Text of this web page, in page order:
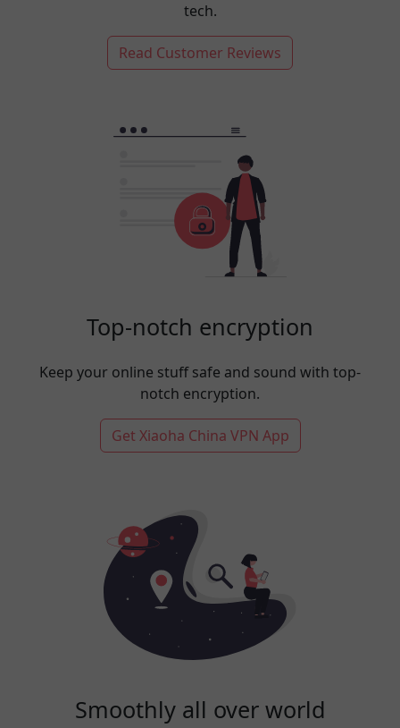
tech.
Read Customer Reviews
Top-notch encryption
Keep your online stuff safe and sound with top-
notch encryption.
Get Xiaoha China VPN App
Smoothly all over world